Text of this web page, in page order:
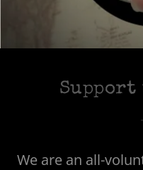
We are an all-